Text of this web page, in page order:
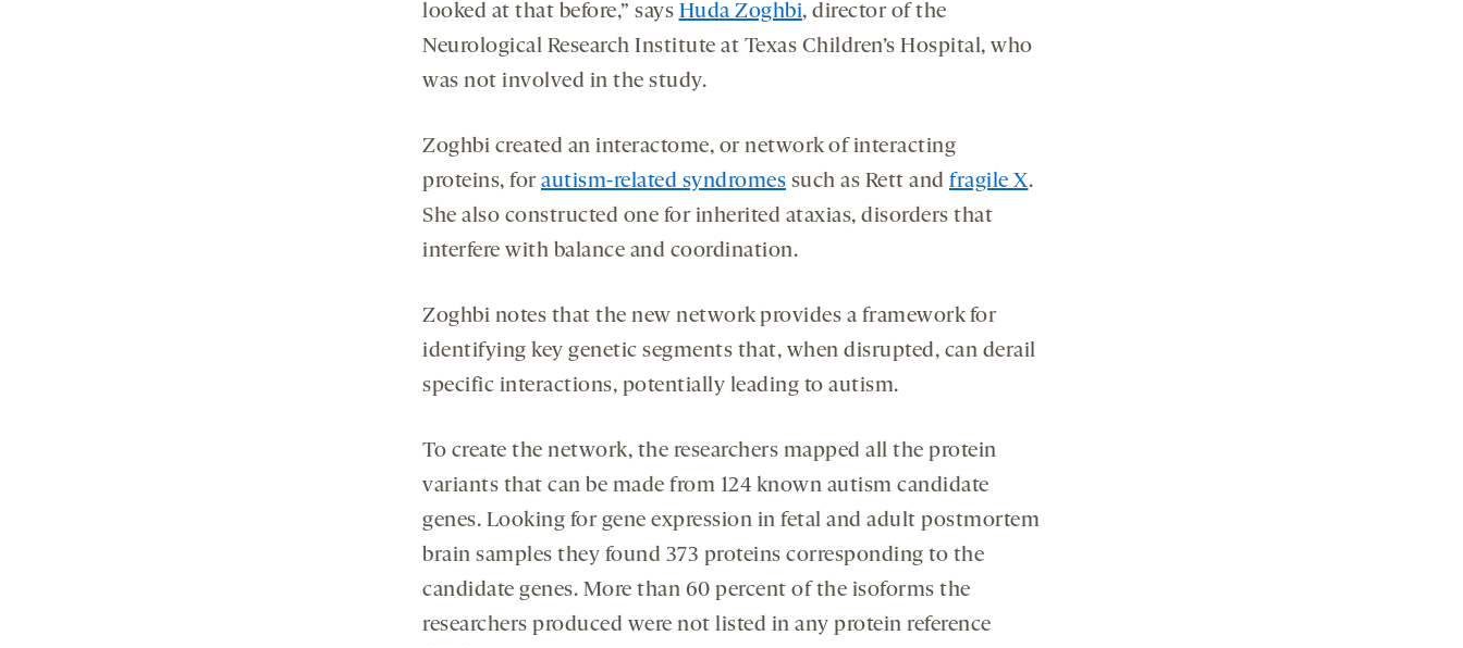
looked at that before,” says Huda Zoghbi, director of the
Neurological Research Institute at Texas Children’s Hospital, who
was not involved in the study.
Zoghbi created an interactome, or network of interacting
proteins, for autism-related syndromes such as Rett and fragile X.
She also constructed one for inherited ataxias, disorders that
interfere with balance and coordination.
Zoghbi notes that the new network provides a framework for
identifying key genetic segments that, when disrupted, can derail
specific interactions, potentially leading to autism.
To create the network, the researchers mapped all the protein
variants that can be made from 124 known autism candidate
genes. Looking for gene expression in fetal and adult postmortem
brain samples they found 373 proteins corresponding to the
candidate genes. More than 60 percent of the isoforms the
researchers produced were not listed in any protein reference